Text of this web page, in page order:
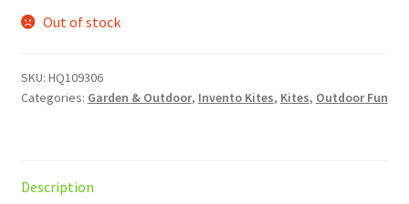
Out of stock
SKU: HQ109306
Categories: Garden & Outdoor, Invento Kites, Kites, Outdoor Fun
Description